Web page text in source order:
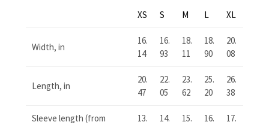
XS S M L XL
Width, in
16.
14
16.
93
18.
11
18.
90
20.
08
Length, in
20.
47
22.
05
23.
62
25.
20
26.
38
Sleeve length (from
13.
14.
15.
16.
17.